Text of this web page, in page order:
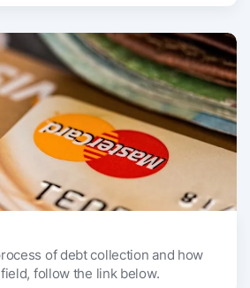
of debt collection and how
follow the link below.